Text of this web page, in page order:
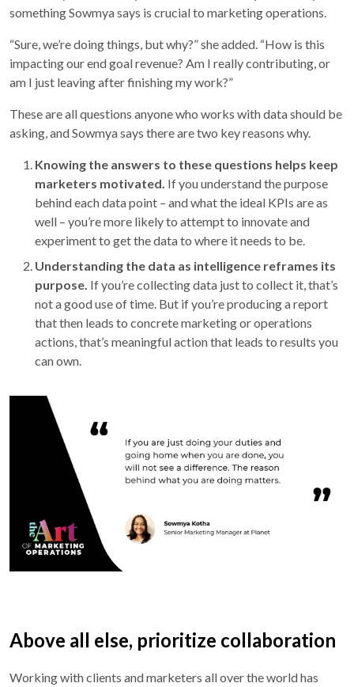
something Sowmya says is crucial to marketing operations.
“Sure, we’re doing things, but why?” she added. “How is this
impacting our end goal revenue? Am I really contributing, or
am I just leaving after finishing my work?”
These are all questions anyone who works with data should be
asking, and Sowmya says there are two key reasons why.
Knowing the answers to these questions helps keep
marketers motivated. If you understand the purpose
behind each data point – and what the ideal KPIs are as
well – you’re more likely to attempt to innovate and
experiment to get the data to where it needs to be.
Understanding the data as intelligence reframes its
purpose. If you’re collecting data just to collect it, that’s
not a good use of time. But if you’re producing a report
that then leads to concrete marketing or operations
actions, that’s meaningful action that leads to results you
can own.
Above all else, prioritize collaboration
Working with clients and marketers all over the world has